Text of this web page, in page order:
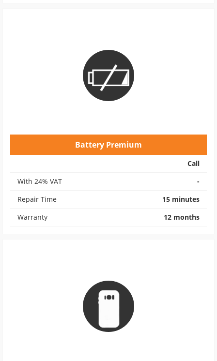
Battery Premium
Call
With 24% VAT
-
Repair Time
15 minutes
Warranty
12 months